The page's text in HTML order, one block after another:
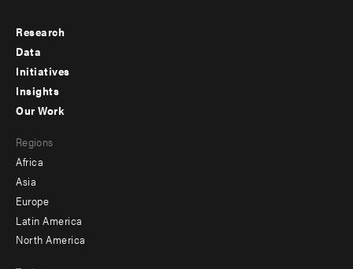
Footer
menu
-
Research
Data
Initiatives
Insights
menu
-
secondary
Our Work
Regions
Africa
Asia
Europe
Latin America
North America